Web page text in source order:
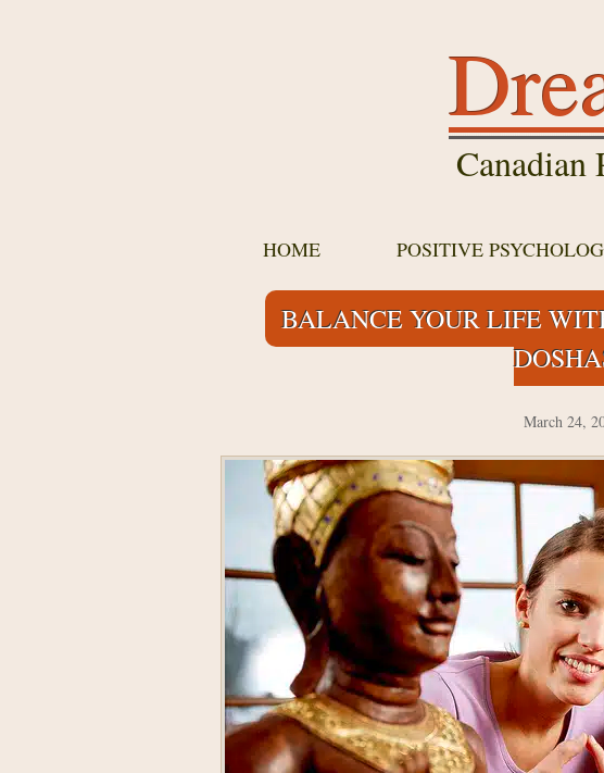
Canadian
HOME POSITIVE
BALANCE YOUR LIFE
March 24,